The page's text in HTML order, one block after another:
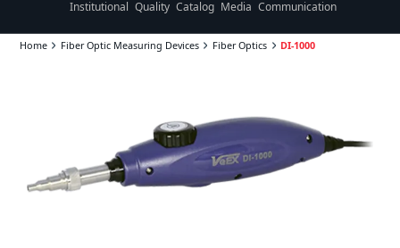
Institutional Quality Catalog Media Communication
Home Fiber Optic Measuring Devices Fiber Optics DI-1000